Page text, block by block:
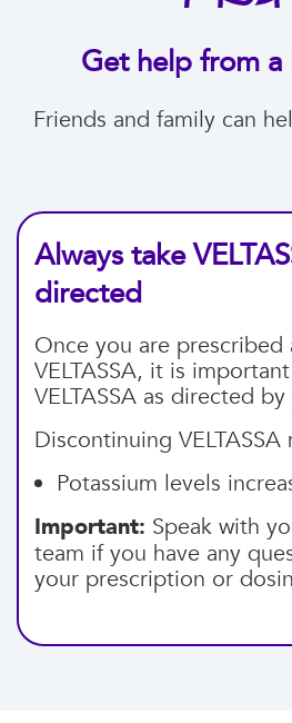
Get help from a
Friends and family can
Always take
directed
Once you are
VELTASSA, it is
VELTASSA as directed
Discontinuing
Potassium levels
Important: Speak with
team if you have any
your prescription or